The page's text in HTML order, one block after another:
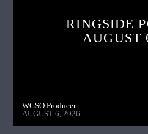
RINGSIDE
AUGUST
WGSO Producer
AUGUST 6, 2026